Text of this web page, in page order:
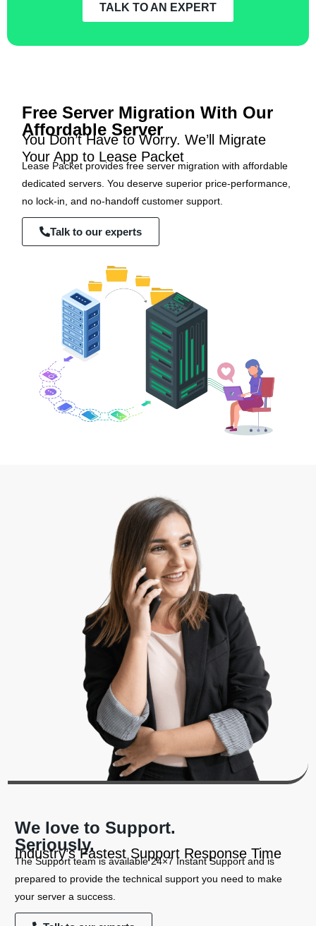
TALK TO AN EXPERT
Free Server Migration With Our
Affordable Server
You Don’t Have to Worry. We’ll Migrate
Your App to Lease Packet
Lease Packet provides free server migration with affordable
dedicated servers. You deserve superior price-performance,
no lock-in, and no-handoff customer support.
Talk to our experts
We love to Support.
Seriously.
Industry’s Fastest Support Response Time
The Support team is available 24×7 Instant Support and is
prepared to provide the technical support you need to make
your server a success.